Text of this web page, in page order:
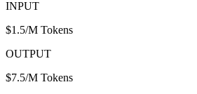
INPUT
$1.5/M Tokens
OUTPUT
$7.5/M Tokens